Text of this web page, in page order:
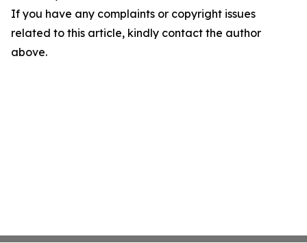
If you have any complaints or copyright issues
related to this article, kindly contact the author
above.